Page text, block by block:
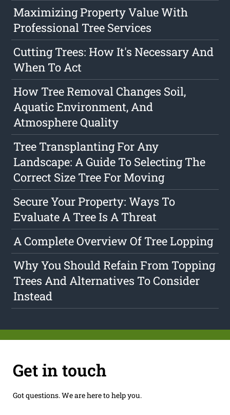
Maximizing Property Value With
Professional Tree Services
Cutting Trees: How It's Necessary And
When To Act
How Tree Removal Changes Soil,
Aquatic Environment, And
Atmosphere Quality
Tree Transplanting For Any
Landscape: A Guide To Selecting The
Correct Size Tree For Moving
Secure Your Property: Ways To
Evaluate A Tree Is A Threat
A Complete Overview Of Tree Lopping
Why You Should Refain From Topping
Trees And Alternatives To Consider
Instead
Get in touch
Got questions. We are here to help you.